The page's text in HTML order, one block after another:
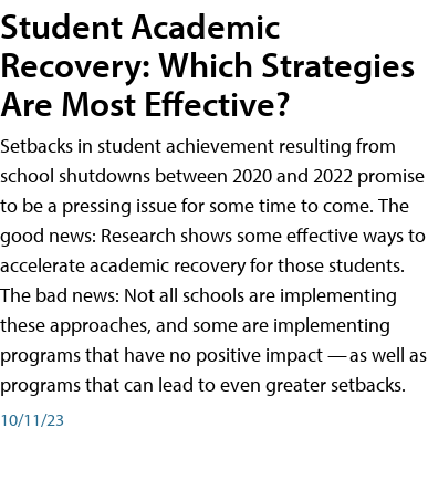
Student Academic
Recovery: Which Strategies
Are Most Effective?
Setbacks in student achievement resulting from
school shutdowns between 2020 and 2022 promise
to be a pressing issue for some time to come. The
good news: Research shows some effective ways to
accelerate academic recovery for those students.
The bad news: Not all schools are implementing
these approaches, and some are implementing
programs that have no positive impact — as well as
programs that can lead to even greater setbacks.
10/11/23